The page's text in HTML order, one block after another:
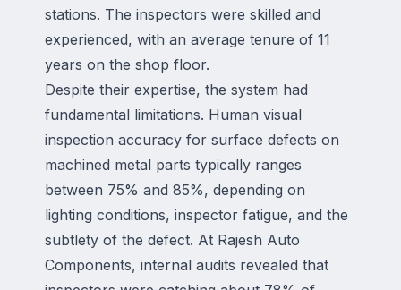
stations. The inspectors were skilled and
experienced, with an average tenure of 11
years on the shop floor.
Despite their expertise, the system had
fundamental limitations. Human visual
inspection accuracy for surface defects on
machined metal parts typically ranges
between 75% and 85%, depending on
lighting conditions, inspector fatigue, and the
subtlety of the defect. At Rajesh Auto
Components, internal audits revealed that